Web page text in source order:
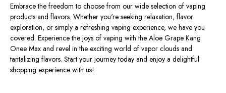
Embrace the freedom to choose from our wide selection of vaping
products and flavors. Whether you're seeking relaxation, flavor
exploration, or simply a refreshing vaping experience, we have you
covered. Experience the joys of vaping with the Aloe Grape Kang
Onee Max and revel in the exciting world of vapor clouds and
tantalizing flavors. Start your journey today and enjoy a delightful
shopping experience with us!